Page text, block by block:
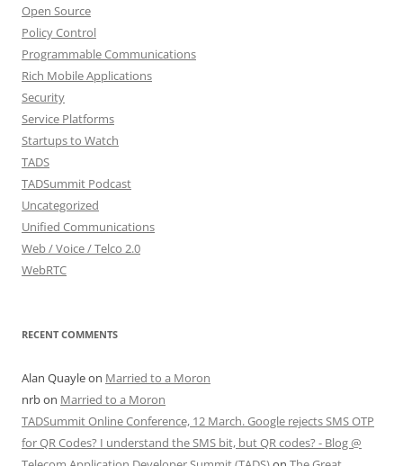
Open Source
Policy Control
Programmable Communications
Rich Mobile Applications
Security
Service Platforms
Startups to Watch
TADS
TADSummit Podcast
Uncategorized
Unified Communications
Web / Voice / Telco 2.0
WebRTC
RECENT COMMENTS
Alan Quayleon Married to a Moron
nrbon Married to a Moron
TADSummit Online Conference, 12 March. Google rejects SMS OTP
for QR Codes? I understand the SMS bit, but QR codes? - Blog @